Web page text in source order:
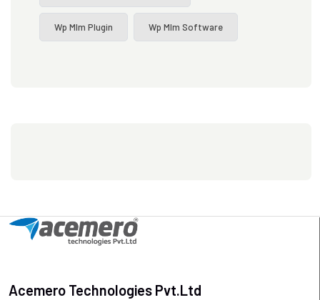
Wp Mlm Plugin Wp Mlm Software
Acemero Technologies Pvt.Ltd